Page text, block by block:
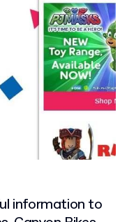
information to